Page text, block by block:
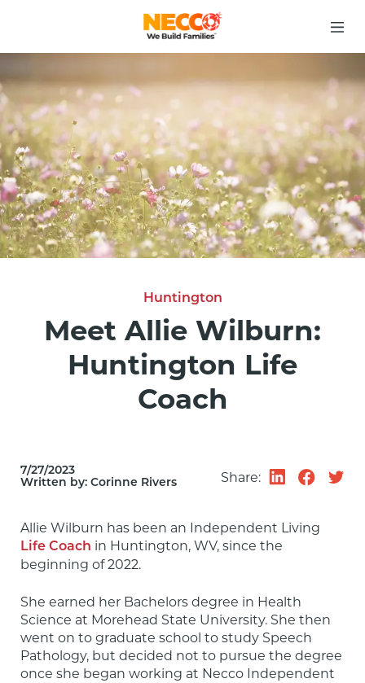
Huntington
Meet Allie Wilburn:
Huntington Life
Coach
7/27/2023
Written by: Corinne Rivers Share:
Life Coach in Huntington, WV, since the
beginning of 2022.
She earned her Bachelors degree in Health
Science at Morehead State University. She then
went on to graduate school to study Speech
Pathology, but decided not to pursue the degree
once she began working at Necco Independent